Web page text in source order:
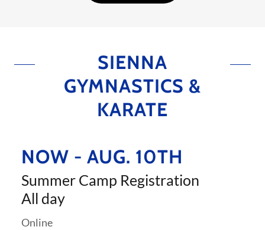
SIENNA
GYMNASTICS &
KARATE
NOW - AUG. 10TH
Summer Camp Registration
All day
Online